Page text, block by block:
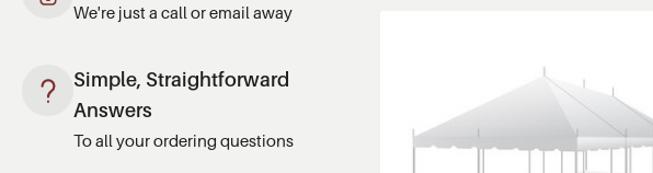
We're just a call or email away
Simple, Straightforward
Answers
To all your ordering questions